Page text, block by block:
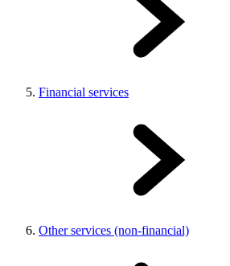
Financial services
Other services (non-financial)